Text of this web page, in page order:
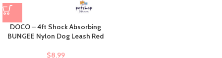
DOCO – 4ft Shock Absorbing
BUNGEE Nylon Dog Leash Red
$8.99